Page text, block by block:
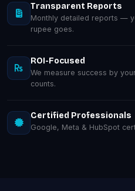
Transparent Reports
Monthly detailed reports —
rupee goes.
ROI-Focused
We measure success by
counts.
Certified Professionals
Google, Meta & HubSpot